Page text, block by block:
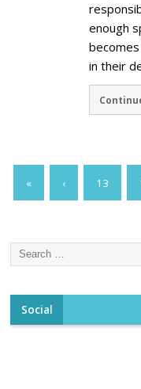
enough
in their
« ‹ 13
Social